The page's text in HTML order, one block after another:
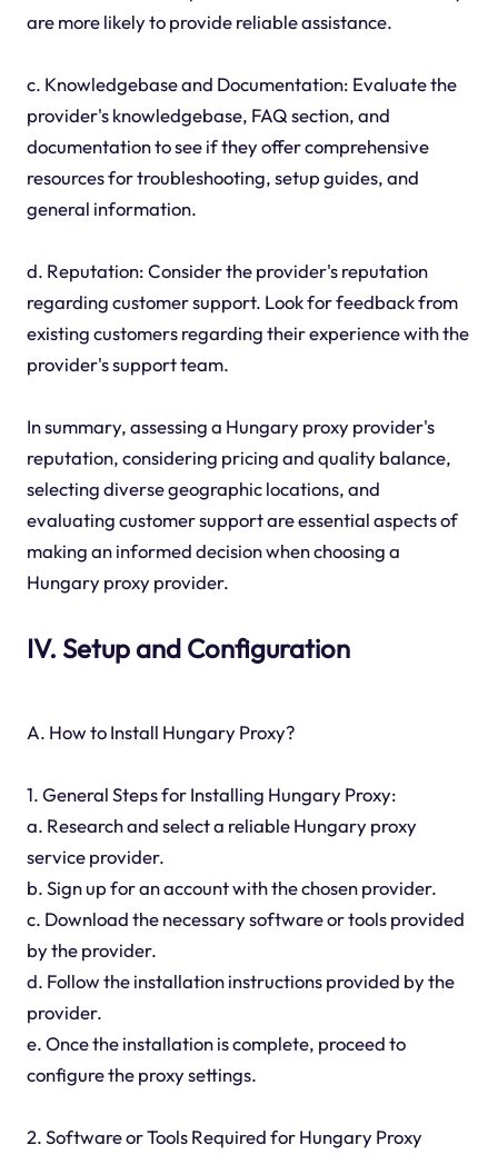
are more likely to provide reliable assistance.
c. Knowledgebase and Documentation: Evaluate the
provider's knowledgebase, FAQ section, and
documentation to see if they offer comprehensive
resources for troubleshooting, setup guides, and
general information.
d. Reputation: Consider the provider's reputation
regarding customer support. Look for feedback from
existing customers regarding their experience with the
provider's support team.
In summary, assessing a Hungary proxy provider's
reputation, considering pricing and quality balance,
selecting diverse geographic locations, and
evaluating customer support are essential aspects of
making an informed decision when choosing a
Hungary proxy provider.
IV. Setup and Configuration
A. How to Install Hungary Proxy?
1. General Steps for Installing Hungary Proxy:
a. Research and select a reliable Hungary proxy
service provider.
b. Sign up for an account with the chosen provider.
c. Download the necessary software or tools provided
by the provider.
d. Follow the installation instructions provided by the
provider.
e. Once the installation is complete, proceed to
configure the proxy settings.
2. Software or Tools Required for Hungary Proxy